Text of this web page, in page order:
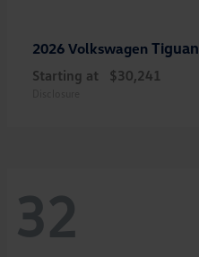
2026 Volkswagen Tiguan
Starting at $30,241
32